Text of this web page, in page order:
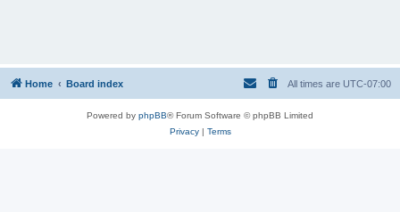
Home Board index All times are UTC-07:00
Powered by phpBB® Forum Software © phpBB Limited
Privacy| Terms